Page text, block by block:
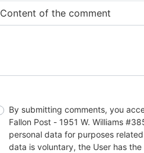
Content of the comment
By submitting comments, you
Fallon Post - 1951 W. Williams #385 located in
personal data for purposes
data is voluntary, the User has